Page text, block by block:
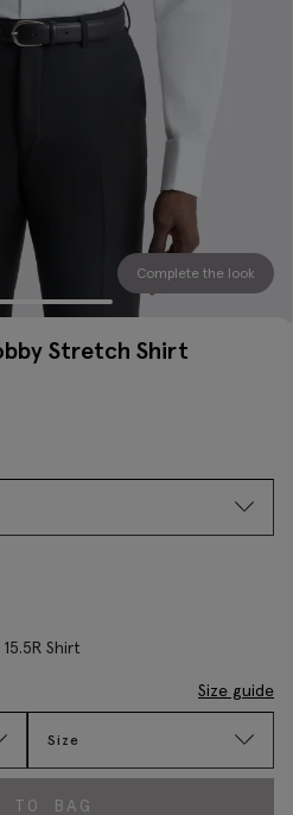
Complete the look
Stretch Shirt
Shirt
Size guide
Size
TO BAG